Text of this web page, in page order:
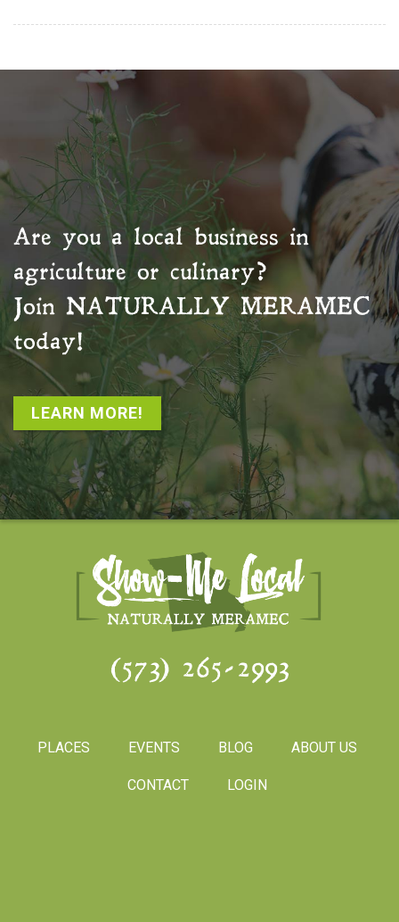
Are you a local business in
agriculture or culinary?
Join NATURALLY MERAMEC
today!
LEARN MORE!
(573) 265-2993
PLACES EVENTS BLOG ABOUT US
CONTACT LOGIN